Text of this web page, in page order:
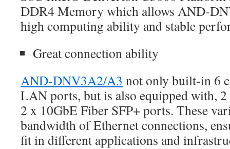
DDR4 Memory which allows AND-
high computing ability and stable
Great connection ability
AND-DNV3A2/A3 not only built-in 6
LAN ports, but is also equipped with,
2 x 10GbE Fiber SFP+ ports. These
bandwidth of Ethernet connections,
fit in different applications and